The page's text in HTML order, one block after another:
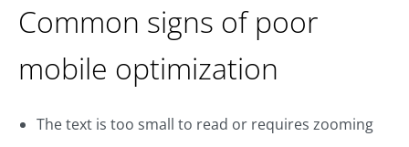
Common signs of poor
mobile optimization
The text is too small to read or requires zooming